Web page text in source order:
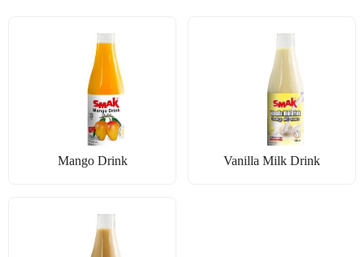
Mango Drink Vanilla Milk Drink